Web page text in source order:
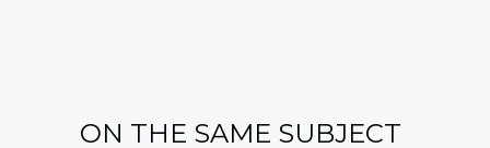
ON THE SAME SUBJECT